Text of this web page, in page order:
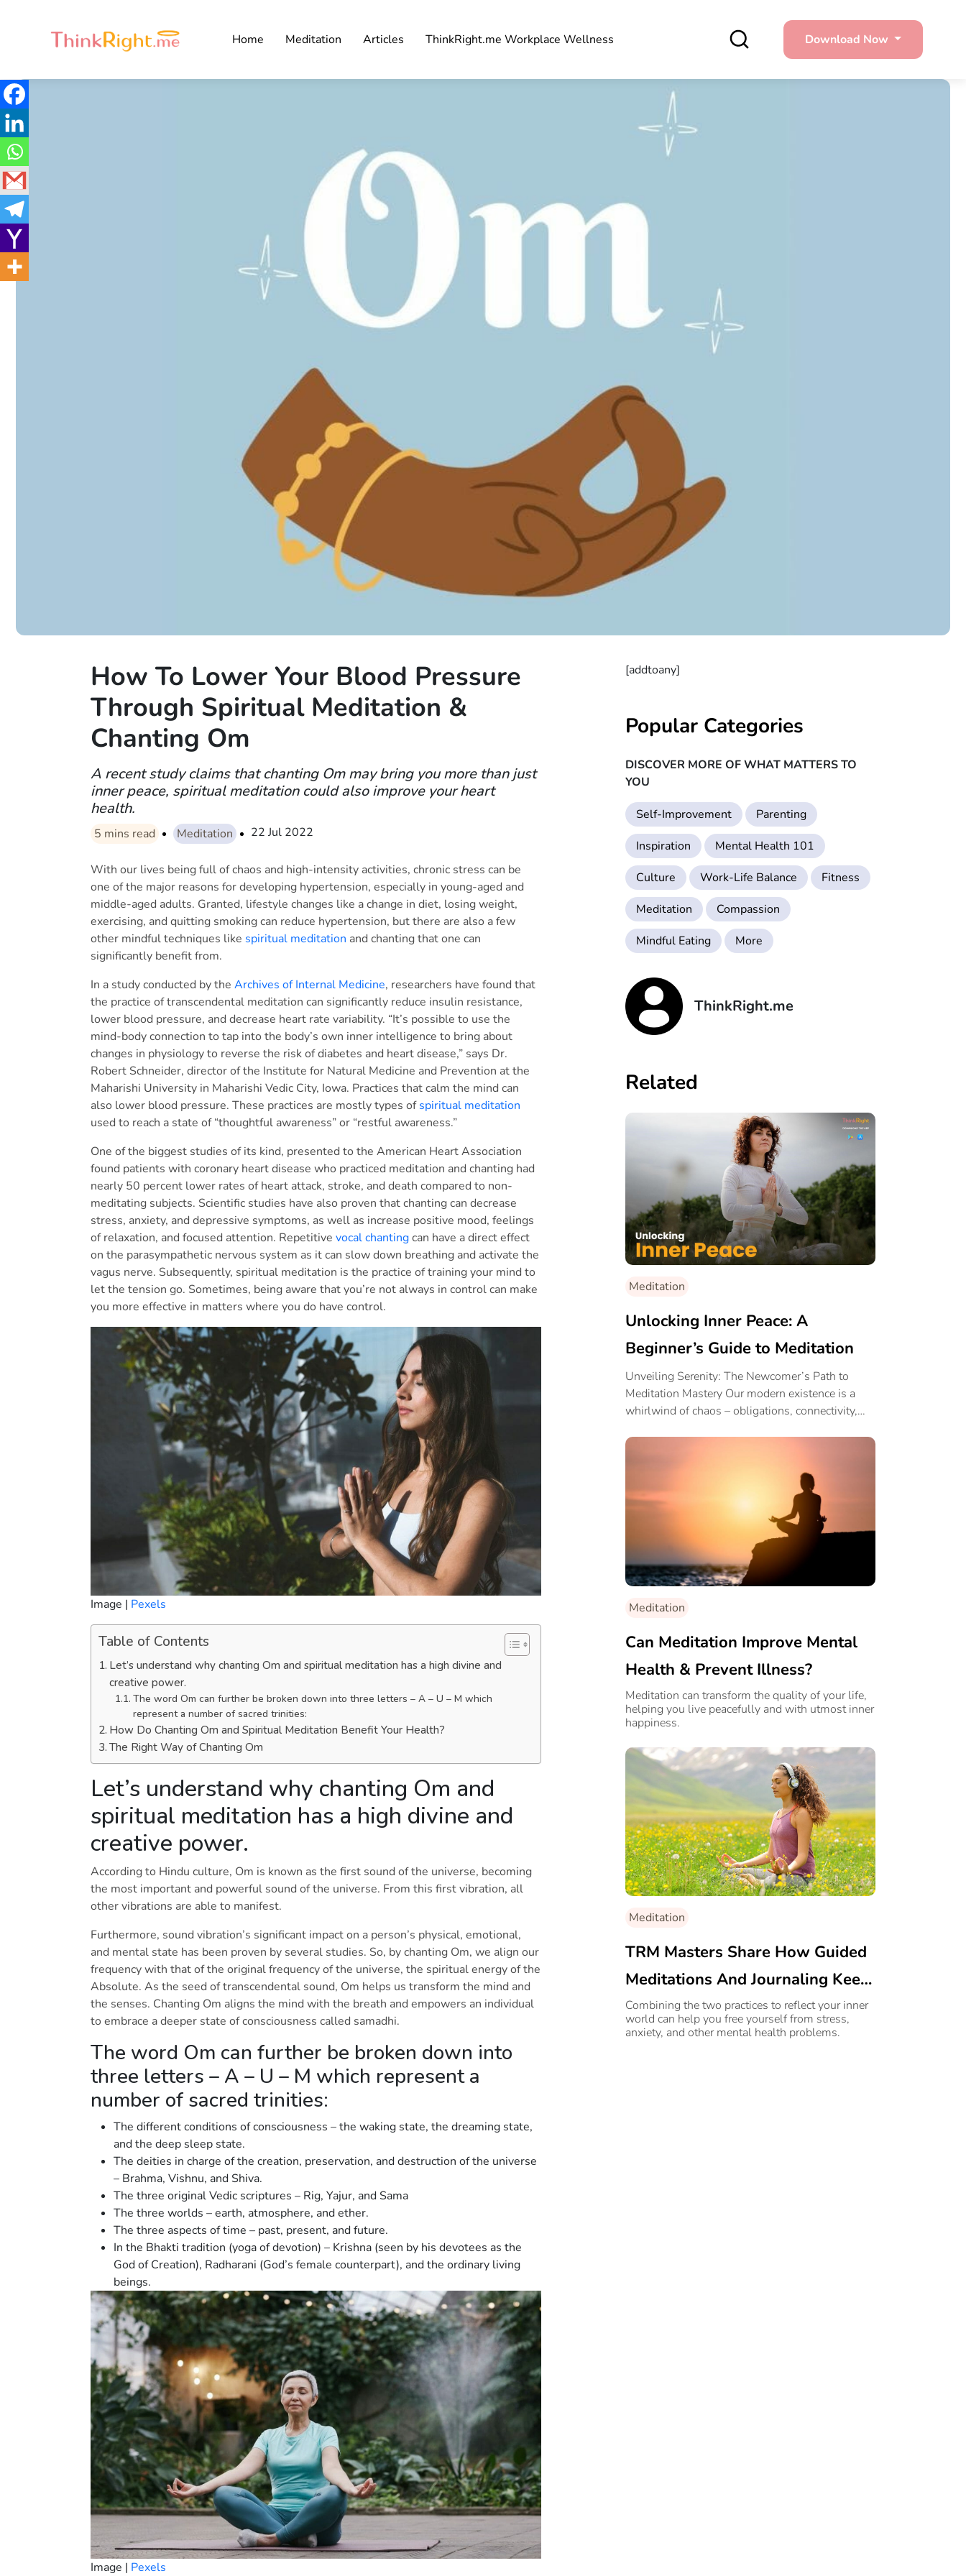
Home Meditation Articles ThinkRight.me Workplace Wellness Download Now
How To Lower Your Blood Pressure
Through Spiritual Meditation &
Chanting Om
A recent study claims that chanting Om may bring you more than just
inner peace, spiritual meditation could also improve your heart
health.
5 mins read Meditation 22 Jul 2022
With our lives being full of chaos and high-intensity activities, chronic stress can be
one of the major reasons for developing hypertension, especially in young-aged and
middle-aged adults. Granted, lifestyle changes like a change in diet, losing weight,
exercising, and quitting smoking can reduce hypertension, but there are also a few
other mindful techniques like spiritual meditation and chanting that one can
significantly benefit from.
In a study conducted by the Archives of Internal Medicine, researchers have found that
the practice of transcendental meditation can significantly reduce insulin resistance,
lower blood pressure, and decrease heart rate variability. “It’s possible to use the
mind-body connection to tap into the body’s own inner intelligence to bring about
changes in physiology to reverse the risk of diabetes and heart disease,” says Dr.
Robert Schneider, director of the Institute for Natural Medicine and Prevention at the
Maharishi University in Maharishi Vedic City, Iowa. Practices that calm the mind can
also lower blood pressure. These practices are mostly types ofspiritual meditation
used to reach a state of “thoughtful awareness” or “restful awareness.”
One of the biggest studies of its kind, presented to the American Heart Association
found patients with coronary heart disease who practiced meditation and chanting had
nearly 50 percent lower rates of heart attack, stroke, and death compared to non-
meditating subjects. Scientific studies have also proven that chanting can decrease
stress, anxiety, and depressive symptoms, as well as increase positive mood, feelings
of relaxation, and focused attention. Repetitive vocal chantingcan have a direct effect
on the parasympathetic nervous system as it can slow down breathing and activate the
vagus nerve. Subsequently, spiritual meditation is the practice of training your mind to
let the tension go. Sometimes, being aware that you’re not always in control can make
you more effective in matters where you do have control.
Image | Pexels
Table of Contents
Let’s understand why chanting Om and spiritual meditation has a high divine and
creative power.
The word Om can further be broken down into three letters – A – U – M which
represent a number of sacred trinities:
How Do Chanting Om and Spiritual Meditation Benefit Your Health?
The Right Way of Chanting Om
Let’s understand why chanting Om and
spiritual meditation has a high divine and
creative power.
According to Hindu culture, Om is known as the first sound of the universe, becoming
the most important and powerful sound of the universe. From this first vibration, all
other vibrations are able to manifest.
Furthermore, sound vibration’s significant impact on a person’s physical, emotional,
and mental state has been proven by several studies. So, by chanting Om, we align our
frequency with that of the original frequency of the universe, the spiritual energy of the
Absolute. As the seed of transcendental sound, Om helps us transform the mind and
the senses. Chanting Om aligns the mind with the breath and empowers an individual
to embrace a deeper state of consciousness called samadhi.
The word Om can further be broken down into
three letters – A – U – M which represent a
number of sacred trinities:
The different conditions of consciousness – the waking state, the dreaming state,
and the deep sleep state.
The deities in charge of the creation, preservation, and destruction of the universe
– Brahma, Vishnu, and Shiva.
The three original Vedic scriptures – Rig, Yajur, and Sama
The three worlds – earth, atmosphere, and ether.
The three aspects of time – past, present, and future.
In the Bhakti tradition (yoga of devotion) – Krishna (seen by his devotees as the
God of Creation), Radharani (God’s female counterpart), and the ordinary living
beings.
Image | Pexels
[addtoany]
Popular Categories
DISCOVER MORE OF WHAT MATTERS TO
YOU
Self-Improvement
Parenting
Inspiration
Mental Health 101
Culture
Work-Life Balance
Fitness
Meditation
Compassion
Mindful Eating
More
ThinkRight.me
Related
Meditation
Unlocking Inner Peace: A
Beginner’s Guide to Meditation
Unveiling Serenity: The Newcomer’s Path to
Meditation Mastery Our modern existence is a
whirlwind of chaos – obligations, connectivity,
Meditation
Can Meditation Improve Mental
Health & Prevent Illness?
Meditation can transform the quality of your life,
helping you live peacefully and with utmost inner
happiness.
Meditation
TRM Masters Share How Guided
Meditations And Journaling Keep
Mental Health Issues At Bay
Combining the two practices to reflect your inner
world can help you free yourself from stress,
anxiety, and other mental health problems.